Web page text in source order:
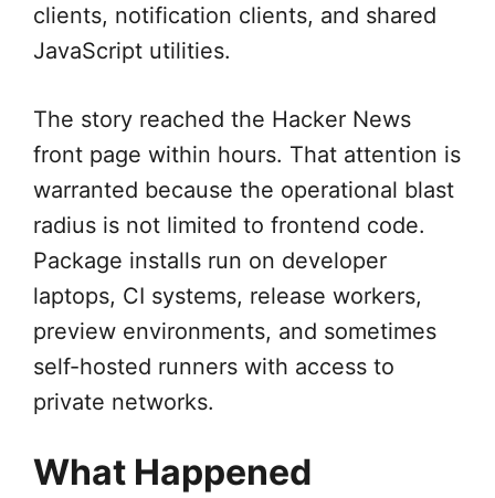
clients, notification clients, and shared
JavaScript utilities.
The story reached the Hacker News
front page within hours. That attention is
warranted because the operational blast
radius is not limited to frontend code.
Package installs run on developer
laptops, CI systems, release workers,
preview environments, and sometimes
self-hosted runners with access to
private networks.
What Happened